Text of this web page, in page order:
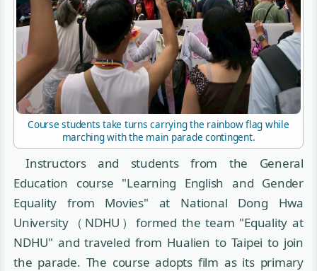
Course students take turns carrying the rainbow flag while
marching with the main parade contingent.
Instructors and students from the General
Education course "Learning English and Gender
Equality from Movies" at National Dong Hwa
University（NDHU）formed the team "Equality at
NDHU" and traveled from Hualien to Taipei to join
the parade. The course adopts film as its primary